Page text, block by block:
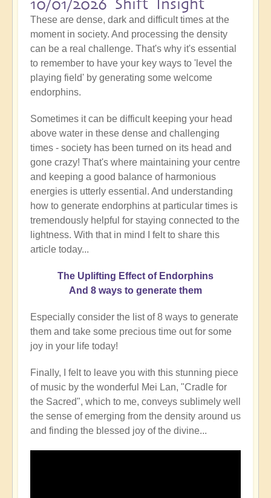
10/01/2026 Shift Insight
These are dense, dark and difficult times at the
moment in society. And processing the density
can be a real challenge. That's why it's essential
to remember to have your key ways to 'level the
playing field' by generating some welcome
endorphins.
Sometimes it can be difficult keeping your head
above water in these dense and challenging
times - society has been turned on its head and
gone crazy! That's where maintaining your centre
and keeping a good balance of harmonious
energies is utterly essential. And understanding
how to generate endorphins at particular times is
tremendously helpful for staying connected to the
lightness. With that in mind I felt to share this
article today...
The Uplifting Effect of Endorphins
And 8 ways to generate them
Especially consider the list of 8 ways to generate
them and take some precious time out for some
joy in your life today!
Finally, I felt to leave you with this stunning piece
of music by the wonderful Mei Lan, "Cradle for
the Sacred", which to me, conveys sublimely well
the sense of emerging from the density around us
and finding the blessed joy of the divine...